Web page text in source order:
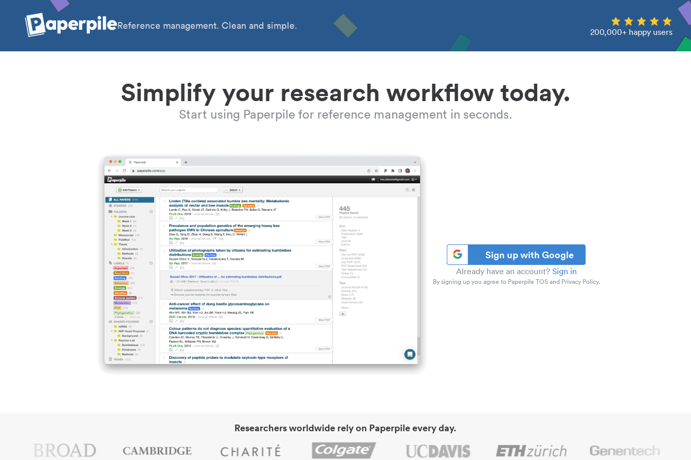
Reference management. Clean and simple.
200,000+ happy users
Simplify your research workflow today.
Start using Paperpile for reference management in seconds.
Sign up with Google
Already have an account? Sign in
By signing up you agree to Paperpile TOS and Privacy Policy.
Researchers worldwide rely on Paperpile every day.